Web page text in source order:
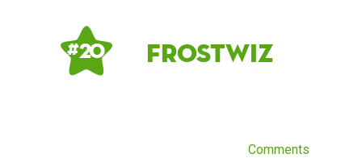
# 20 Frostwiz
Comments